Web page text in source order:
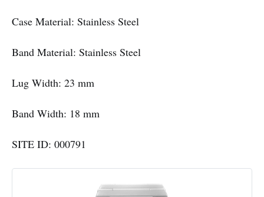
Case Material: Stainless Steel
Band Material: Stainless Steel
Lug Width: 23 mm
Band Width: 18 mm
SITE ID: 000791